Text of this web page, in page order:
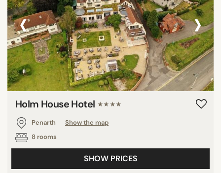
‹ ›
Holm House Hotel ★★★★
Penarth
Show the map
8 rooms
SHOW PRICES